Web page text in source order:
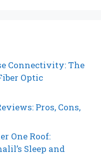
Connectivity: The
Optic
Pros, Cons,
One Roof:
Sleep and